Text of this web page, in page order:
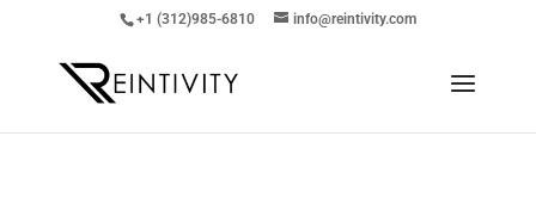
+1 (312)985-6810 info@reintivity.com